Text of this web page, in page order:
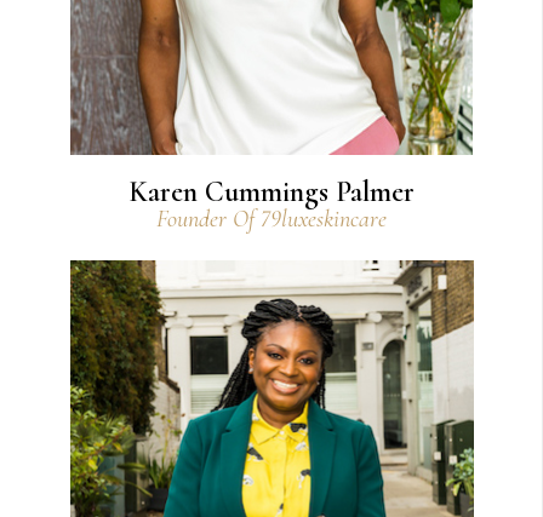
Karen Cummings Palmer
Founder Of 79luxeskincare